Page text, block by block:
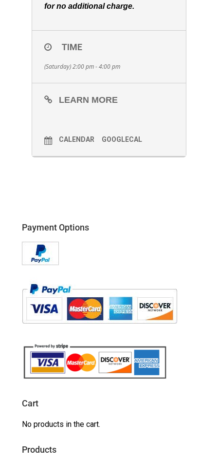
for no additional charge.
TIME
(Saturday) 2:00 pm - 4:00 pm
LEARN MORE
CALENDAR GOOGLECAL
Payment Options
Cart
No products in the cart.
Products